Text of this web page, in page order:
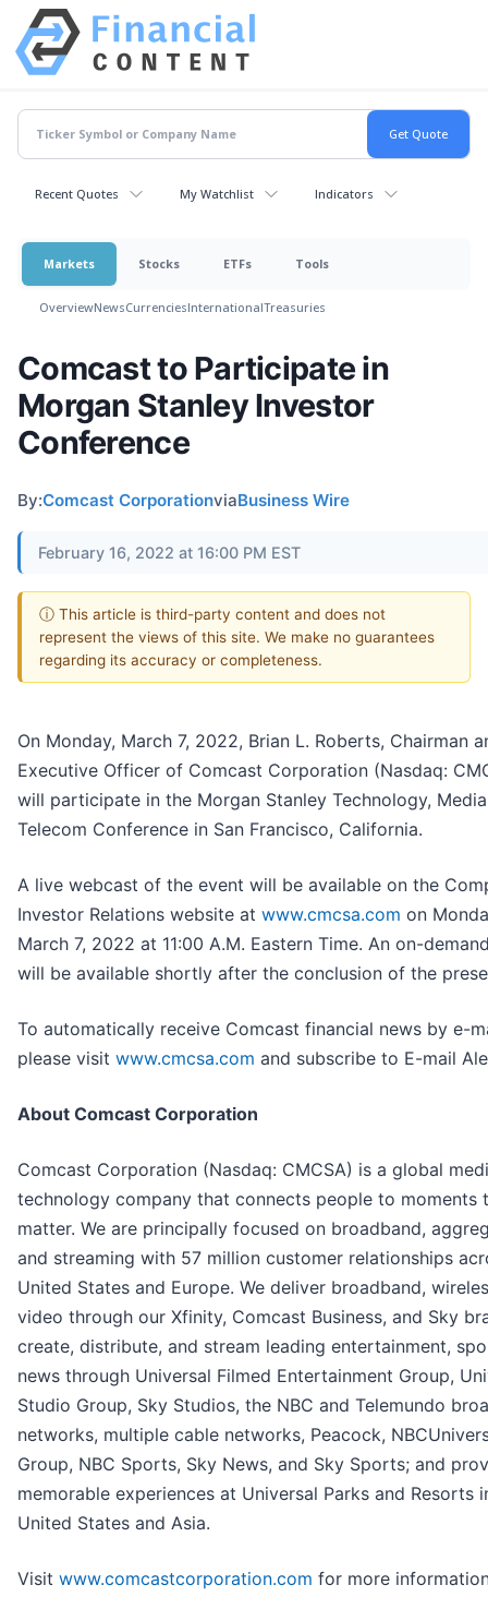
Recent Quotes My Watchlist Indicators
Markets Stocks ETFs Tools
OverviewNewsCurrenciesInternationalTreasuries
Comcast to Participate in
Morgan Stanley Investor
Conference
By:Comcast CorporationviaBusiness Wire
February 16, 2022 at 16:00 PM EST
ⓘ This article is third-party content and does not
represent the views of this site. We make no guarantees
regarding its accuracy or completeness.
On Monday, March 7, 2022, Brian L. Roberts, Chairman
Executive Officer of Comcast Corporation (Nasdaq:
will participate in the Morgan Stanley Technology,
Telecom Conference in San Francisco, California.
A live webcast of the event will be available on the
Investor Relations website at www.cmcsa.com on
March 7, 2022 at 11:00 A.M. Eastern Time. An on-
will be available shortly after the conclusion of the
To automatically receive Comcast financial news by e-
please visit www.cmcsa.com and subscribe to E-mail
About Comcast Corporation
Comcast Corporation (Nasdaq: CMCSA) is a global
technology company that connects people to moments
matter. We are principally focused on broadband,
and streaming with 57 million customer relationships
United States and Europe. We deliver broadband,
video through our Xfinity, Comcast Business, and Sky
create, distribute, and stream leading entertainment,
news through Universal Filmed Entertainment Group,
Studio Group, Sky Studios, the NBC and Telemundo
networks, multiple cable networks, Peacock,
Group, NBC Sports, Sky News, and Sky Sports; and
memorable experiences at Universal Parks and Resorts
United States and Asia.
Visit www.comcastcorporation.com for more